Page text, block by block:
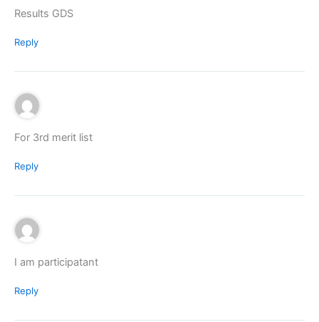
Results GDS
Reply
For 3rd merit list
Reply
I am participatant
Reply